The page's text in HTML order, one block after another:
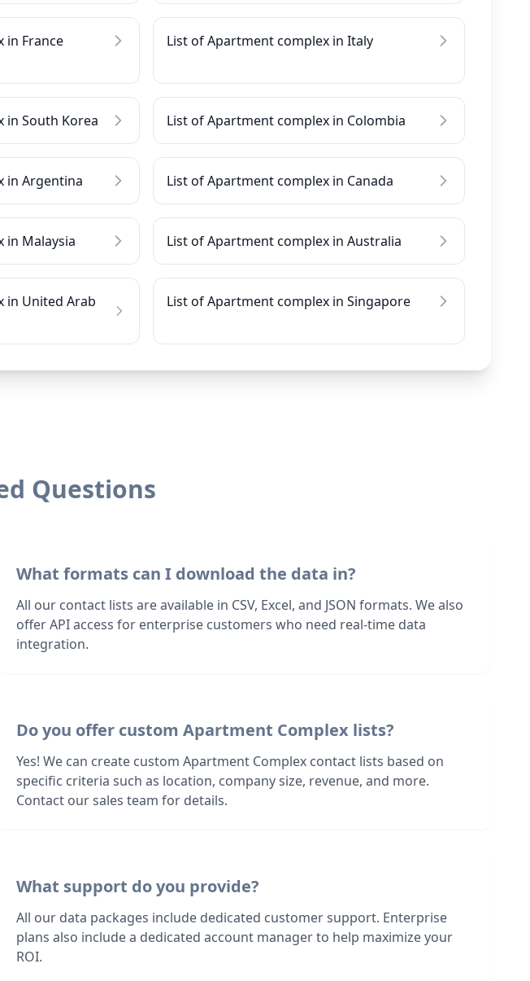
in France List of Apartment complex in Italy
in South Korea List of Apartment complex in Colombia
in Argentina List of Apartment complex in Canada
in Malaysia List of Apartment complex in Australia
in United Arab
List of Apartment complex in Singapore
Questions
What formats can I download the data in?
All our contact lists are available in CSV, Excel, and JSON formats. We also
offer API access for enterprise customers who need real-time data
integration.
Do you offer custom Apartment Complex lists?
Yes! We can create custom Apartment Complex contact lists based on
specific criteria such as location, company size, revenue, and more.
Contact our sales team for details.
What support do you provide?
All our data packages include dedicated customer support. Enterprise
plans also include a dedicated account manager to help maximize your
ROI.